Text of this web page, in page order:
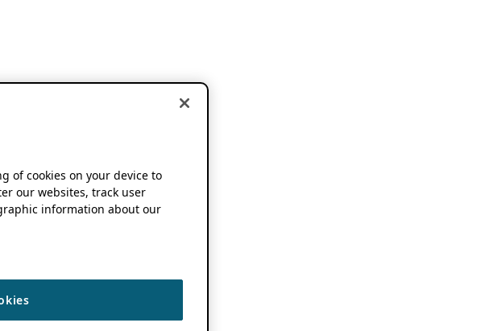
of cookies on your device to
our websites, track user
information about our